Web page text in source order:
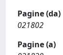
Pagine (da)
021802
Pagine (a)